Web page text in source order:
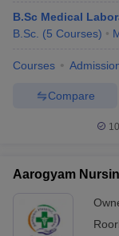
B.Sc Medical
B.Sc. (5 Courses)
Courses
Compare
Aarogyam